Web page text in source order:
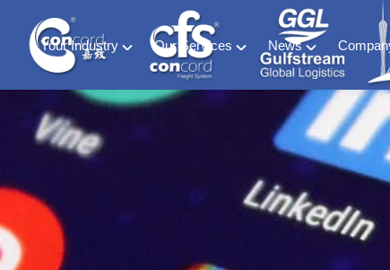
Your Industry
Material Handling
Energy (including ESS and EV Battery sectors)
Retail & Consumer Goods
Medical & Phamaceutical
Automotive
Our Services
Global freight forwarding
Logistics & warehousing
Software solutions
News
Industry News
CFS Blog
Ocean of Freedom
About
History
Meet